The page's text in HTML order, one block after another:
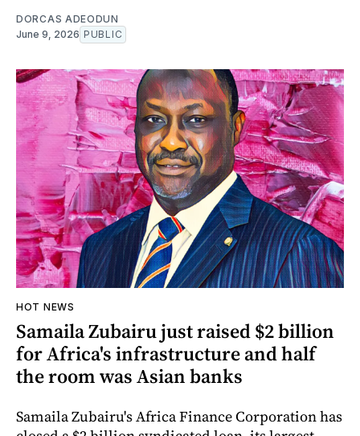
DORCAS ADEODUN
June 9, 2026 PUBLIC
HOT NEWS
Samaila Zubairu just raised $2 billion
for Africa's infrastructure and half
the room was Asian banks
Samaila Zubairu's Africa Finance Corporation has